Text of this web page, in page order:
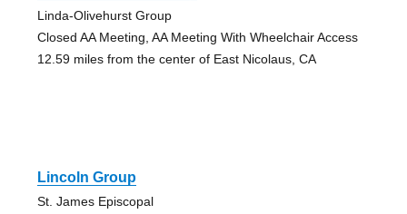
Linda-Olivehurst Group
Closed AA Meeting, AA Meeting With Wheelchair Access
12.59 miles from the center of East Nicolaus, CA
Lincoln Group
St. James Episcopal